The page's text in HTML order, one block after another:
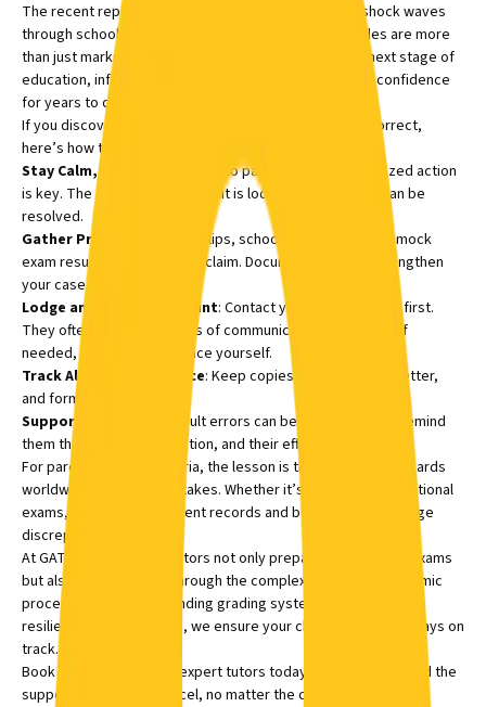
The recent reports of WAEC result errors have sent shock waves
through schools and homes. For students, these grades are more
than just marks, they can determine eligibility for the next stage of
education, influence scholarship decisions, and shape confidence
for years to come.
If you discover that your child’s WAEC results seem incorrect,
here’s how to respond:
Stay Calm, Act Fast
: It’s easy to panic, but swift, organized action
is key. The earlier the complaint is lodged, the faster it can be
resolved.
Gather Proof
: Keep exam slips, school reports, and any mock
exam results that back your claim. Documentation will strengthen
your case.
Lodge an Official Complaint: Contact your child’s school first.
They often have direct lines of communication with WAEC. If
needed, visit the WAEC office yourself.
Track All Correspondence: Keep copies of every email, letter,
and form submitted.
Support Your Child:
Result errors can be disheartening. Remind
them this is a fixable situation, and their efforts still matter.
For parents outside Nigeria, the lesson is the same, exam boards
worldwide can make mistakes. Whether it’s IGCSE, SAT, or national
exams, keep all assessment records and be ready to challenge
discrepancies.
At GATE Academy, our tutors not only prepare students for exams
but also guide families through the complexities of the academic
process. From understanding grading systems to building
resilience after setbacks, we ensure your child’s education stays on
track.
Book a session
with our expert tutors today and give your child the
support they need to excel, no matter the challenges.